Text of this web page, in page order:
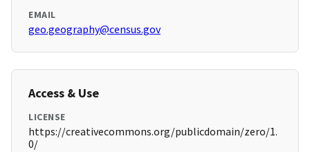
EMAIL
geo.geography@census.gov
Access & Use
LICENSE
https://creativecommons.org/publicdomain/zero/1.
0/